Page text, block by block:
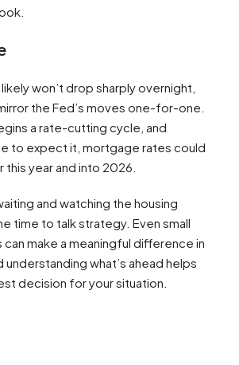
won’t drop sharply overnight,
the Fed’s moves one-for-one.
a rate-cutting cycle, and
to expect it, mortgage rates could
year and into 2026.
and watching the housing
time to talk strategy. Even small
can make a meaningful difference in
understanding what’s ahead helps
decision for your situation.